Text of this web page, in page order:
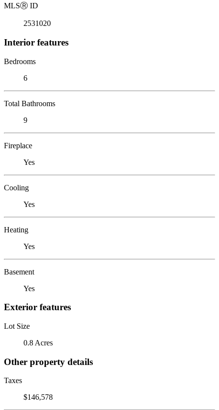
MLSⓇ ID
2531020
Interior features
Bedrooms
6
Total Bathrooms
9
Fireplace
Yes
Cooling
Yes
Heating
Yes
Basement
Yes
Exterior features
Lot Size
0.8 Acres
Other property details
Taxes
$146,578